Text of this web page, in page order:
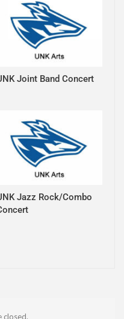
Joint Band Concert
Jazz Rock/Combo
closed.